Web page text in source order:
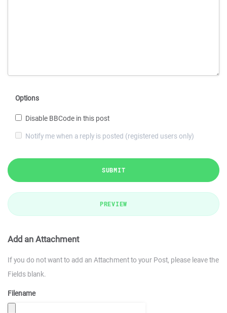
Options
Disable BBCode in this post
Notify me when a reply is posted (registered users only)
SUBMIT
PREVIEW
Add an Attachment
If you do not want to add an Attachment to your Post, please leave the
Fields blank.
Filename